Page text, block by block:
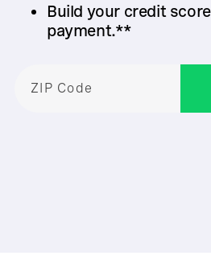
Build your credit
payment.**